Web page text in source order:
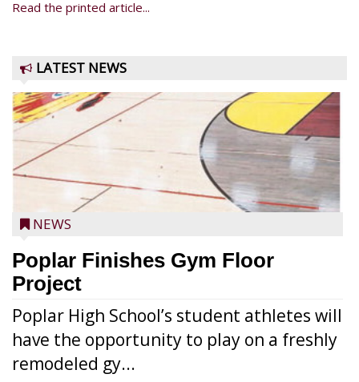
Read the printed article...
LATEST NEWS
NEWS
Poplar Finishes Gym Floor
Project
Poplar High School’s student athletes will
have the opportunity to play on a freshly
remodeled gy...